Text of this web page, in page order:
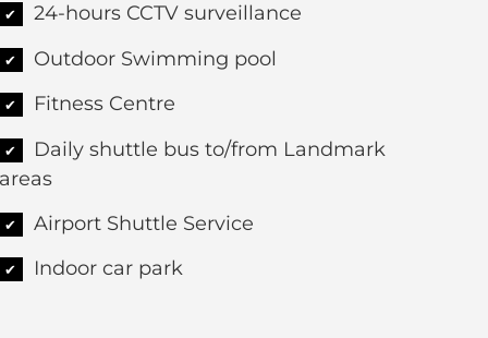
✔ 24-hours CCTV surveillance
✔ Outdoor Swimming pool
✔ Fitness Centre
✔
Daily shuttle bus to/from Landmark
areas
✔ Airport Shuttle Service
✔ Indoor car park